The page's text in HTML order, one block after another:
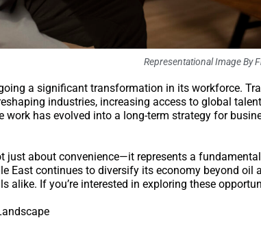
Representational Image By
a significant transformation in its workforce.
industries, increasing access to global
work has evolved into a long-term strategy for
just about convenience—it represents a
East continues to diversify its economy beyond
alike. If you’re interested in exploring these